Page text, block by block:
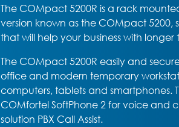
The COMpact 5200R is a rack
version known as the COMpact 5200,
that will help your business with
The COMpact 5200R easily and
office and modern temporary
computers, tablets and smartphones.
COMfortel SoftPhone 2 for voice and
solution PBX Call Assist.